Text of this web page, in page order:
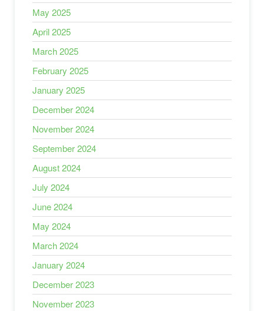
May 2025
April 2025
March 2025
February 2025
January 2025
December 2024
November 2024
September 2024
August 2024
July 2024
June 2024
May 2024
March 2024
January 2024
December 2023
November 2023